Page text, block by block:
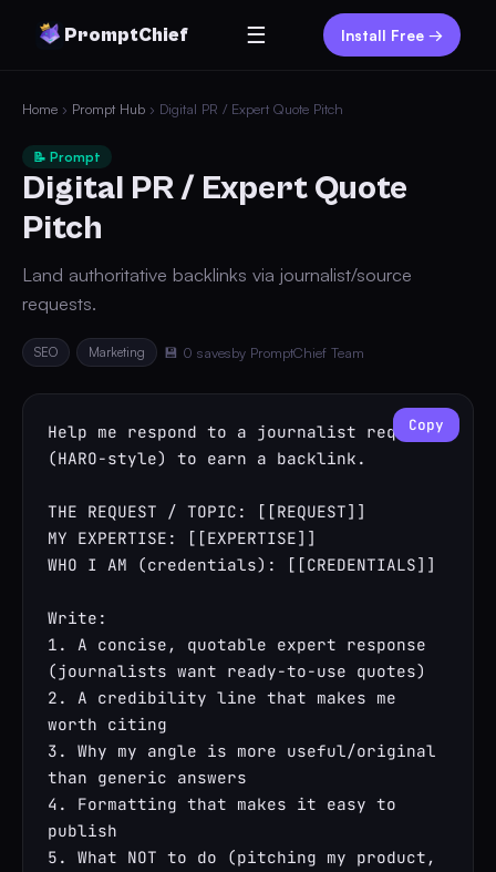
PromptChief ☰ Install Free →
Home › Prompt Hub › Digital PR / Expert Quote Pitch
📝 Prompt
Digital PR / Expert Quote
Pitch
Land authoritative backlinks via journalist/source
requests.
SEO Marketing 💾 0 savesby PromptChief Team
Help me respond to a journalist request
(HARO-style) to earn a backlink.
THE REQUEST / TOPIC: [[REQUEST]]
MY EXPERTISE: [[EXPERTISE]]
WHO I AM (credentials): [[CREDENTIALS]]
Write:
1. A concise, quotable expert response
(journalists want ready-to-use quotes)
2. A credibility line that makes me
worth citing
3. Why my angle is more useful/original
than generic answers
4. Formatting that makes it easy to
publish
5. What NOT to do (pitching my product,
Copy